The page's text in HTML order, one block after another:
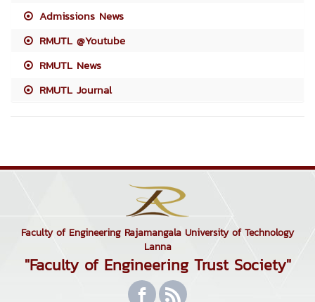
Admissions News
RMUTL @Youtube
RMUTL News
RMUTL Journal
Faculty of Engineering Rajamangala University of Technology
Lanna
"Faculty of Engineering Trust Society"